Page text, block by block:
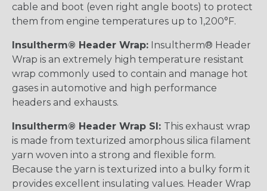
cable and boot (even right angle boots) to protect
them from engine temperatures up to 1,200°F.
Insultherm® Header Wrap: Insultherm® Header
Wrap is an extremely high temperature resistant
wrap commonly used to contain and manage hot
gases in automotive and high performance
headers and exhausts.
Insultherm® Header Wrap SI: This exhaust wrap
is made from texturized amorphous silica filament
yarn woven into a strong and flexible form.
Because the yarn is texturized into a bulky form it
provides excellent insulating values. Header Wrap